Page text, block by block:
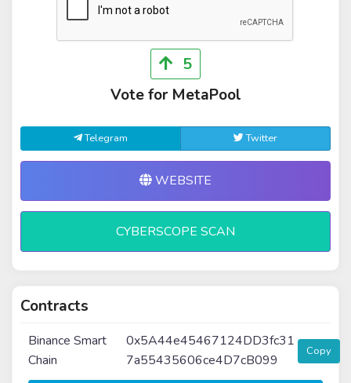
5
Vote for MetaPool
Telegram Twitter
WEBSITE
CYBERSCOPE SCAN
Contracts
Binance Smart
Chain
0x5A44e45467124DD3fc31
7a55435606ce4D7cB099
Copy